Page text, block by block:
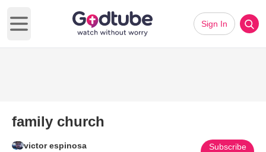
Open main menu
Sign In
family church
victor espinosa Subscribe